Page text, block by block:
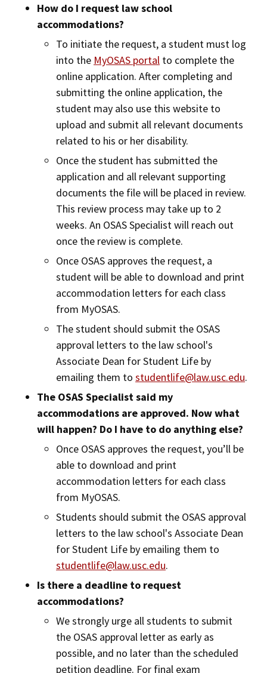
How do I request law school
accommodations?
To initiate the request, a student must log
into the MyOSAS portal to complete the
online application. After completing and
submitting the online application, the
student may also use this website to
upload and submit all relevant documents
related to his or her disability.
Once the student has submitted the
application and all relevant supporting
documents the file will be placed in review.
This review process may take up to 2
weeks. An OSAS Specialist will reach out
once the review is complete.
Once OSAS approves the request, a
student will be able to download and print
accommodation letters for each class
from MyOSAS.
The student should submit the OSAS
approval letters to the law school's
Associate Dean for Student Life by
emailing them to studentlife@law.usc.edu.
The OSAS Specialist said my
accommodations are approved. Now what
will happen? Do I have to do anything else?
Once OSAS approves the request, you’ll be
able to download and print
accommodation letters for each class
from MyOSAS.
Students should submit the OSAS approval
letters to the law school's Associate Dean
for Student Life by emailing them to
studentlife@law.usc.edu.
Is there a deadline to request
accommodations?
We strongly urge all students to submit
the OSAS approval letter as early as
possible, and no later than the scheduled
petition deadline. For final exam